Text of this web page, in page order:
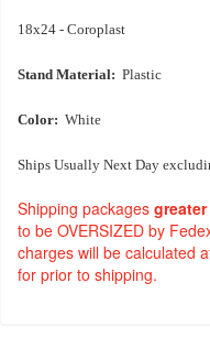
18x24 - Coroplast
Stand Material: Plastic
Color: White
Ships Usually Next Day
Shipping packages
to be OVERSIZED by
charges will be calculated
for prior to shipping.